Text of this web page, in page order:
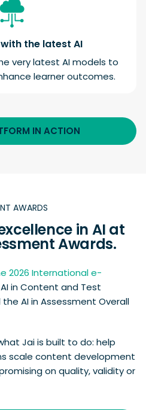
the latest AI
very latest AI models to
learner outcomes.
IN ACTION
AWARDS
in AI at
Awards.
2026 International e-
in Content and Test
AI in Assessment Overall
Jai is built to do: help
scale content development
on quality, validity or